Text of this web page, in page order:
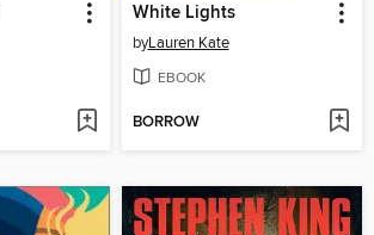
White Lights
byLauren Kate
EBOOK
BORROW